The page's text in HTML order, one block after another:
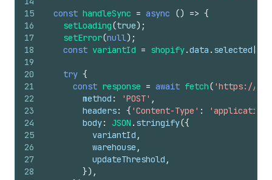
15
16
17
18
19
20
21
22
23
24
25
26
27
28
const handleSync = async () => {
setLoading(true) ;
setError(null) ;
const variantId = shopify.data . selected
try {
const response = await fetch( 'https://
method : 'POST' ,
headers: { 'Content-Type' :
body: JSON . stringify({
variantId ,
warehouse ,
updateThreshold ,
}) ,